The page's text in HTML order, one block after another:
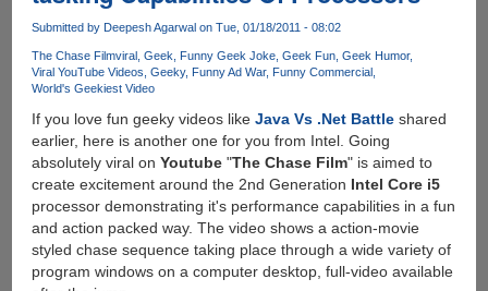
And
Verizon
Is
ON.....
Submitted by Deepesh Agarwalon Tue, 01/18/2011 - 08:02
The Chase Filmviral Geek Funny Geek Joke Geek Fun Geek Humor
Viral YouTube Videos Geeky Funny Ad War Funny Commercial
World's Geekiest Video
If you love fun geeky videos like Java Vs .Net Battleshared
earlier, here is another one for you from Intel. Going
absolutely viral on Youtube"The Chase Film" is aimed to
create excitement around the 2nd Generation Intel Core i5
processor demonstrating it's performance capabilities in a fun
and action packed way. The video shows a action-movie
styled chase sequence taking place through a wide variety of
program windows on a computer desktop, full-video available